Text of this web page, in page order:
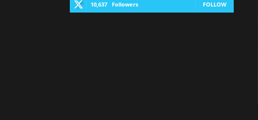
10,637 Followers FOLLOW